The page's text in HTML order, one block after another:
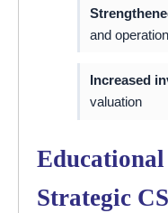
and
Increased
valuation
Strategic